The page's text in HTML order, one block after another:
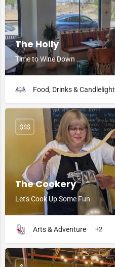
The Holly
Time to Wine Down
Food, Drinks & Candlelight
The Cookery
Let's Cook Up Some Fun
$$$
Arts & Adventure +2